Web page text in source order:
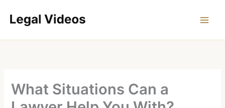
What Situations Can a